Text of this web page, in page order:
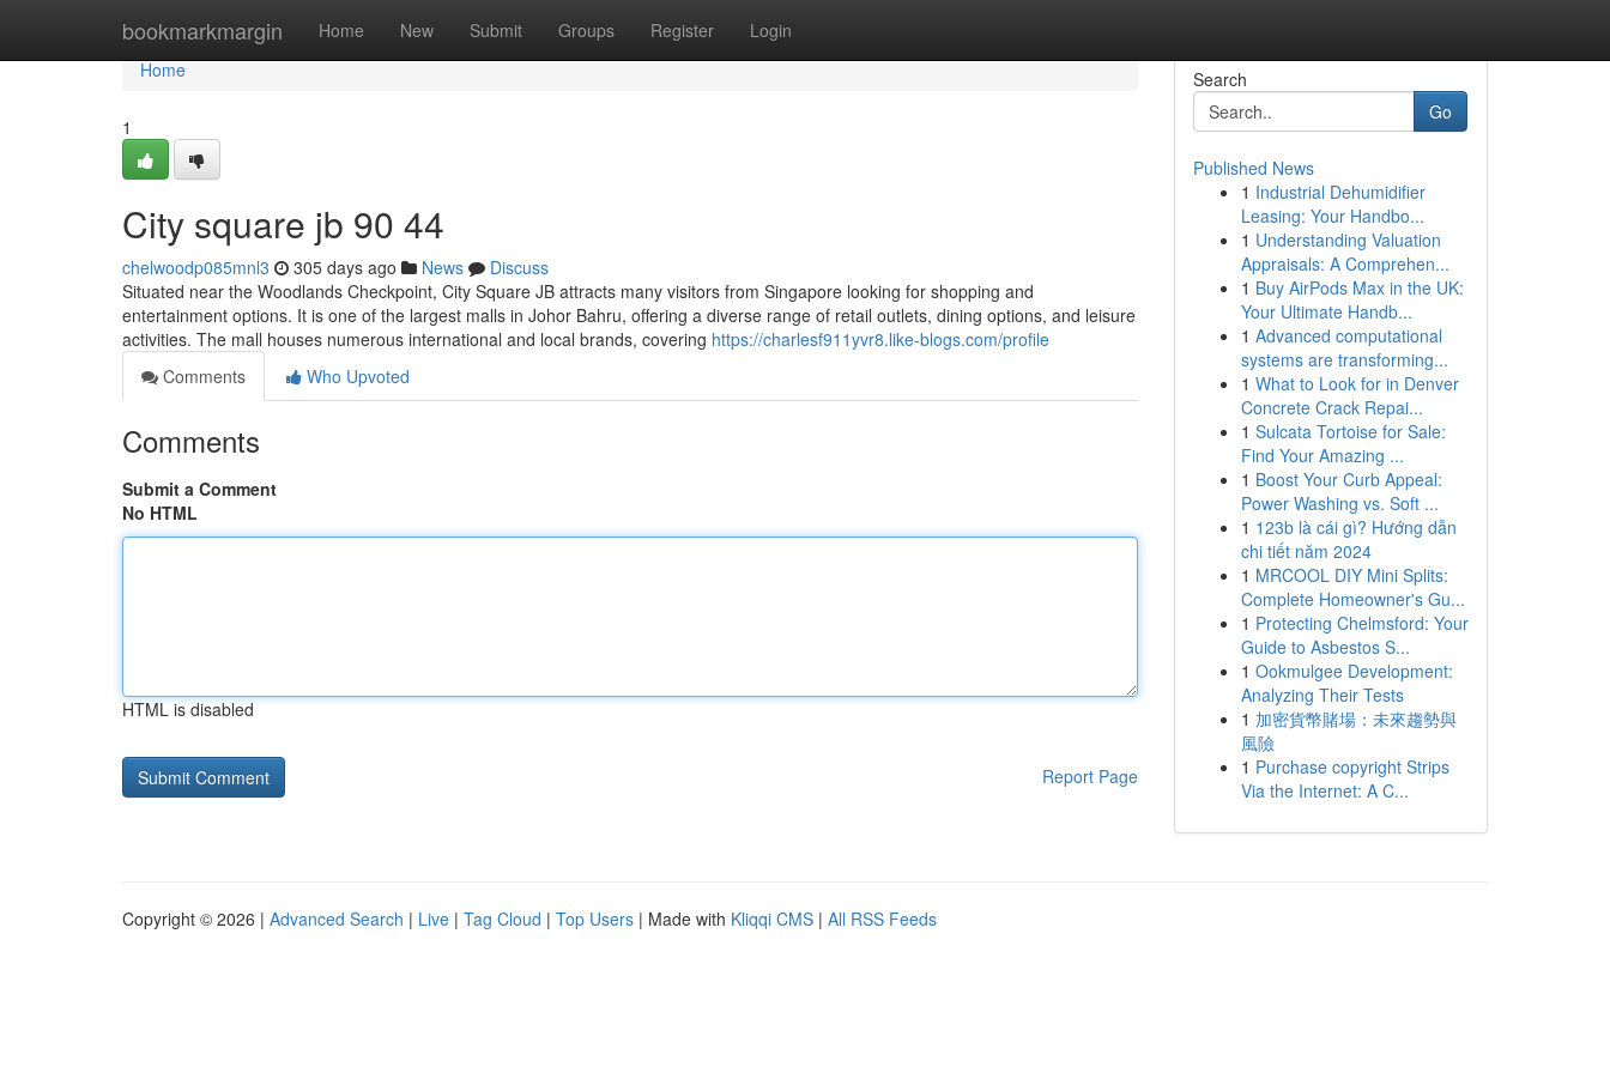
bookmarkmargin Home New Submit Groups Register Login
Home
Home
1
City square jb 90 44
chelwoodp085mnl3 305 days ago News
Discuss
Situated near the Woodlands Checkpoint, City Square JB attracts many visitors from Singapore looking for shopping and
entertainment options. It is one of the largest malls in Johor Bahru, offering a diverse range of retail outlets, dining options, and leisure
activities. The mall houses numerous international and local brands, covering https://charlesf911yvr8.like-blogs.com/profile
Comments
Who Upvoted
Comments
Submit a Comment
No HTML
HTML is disabled
Report Page
Search
Go
Published News
1 Industrial Dehumidifier
Leasing: Your Handbo...
1 Understanding Valuation
Appraisals: A Comprehen...
1 Buy AirPods Max in the UK:
Your Ultimate Handb...
1 Advanced computational
systems are transforming...
1 What to Look for in Denver
Concrete Crack Repai...
1 Sulcata Tortoise for Sale:
Find Your Amazing ...
1 Boost Your Curb Appeal:
Power Washing vs. Soft ...
1 123b là cái gì? Hướng dẫn
chi tiết năm 2024
1 MRCOOL DIY Mini Splits:
Complete Homeowner's Gu...
1 Protecting Chelmsford: Your
Guide to Asbestos S...
1 Ookmulgee Development:
Analyzing Their Tests
1 加密貨幣賭場：未來趨勢與
風險
1 Purchase copyright Strips
Via the Internet: A C...
Copyright © 2026 | Advanced Search | Live | Tag Cloud | Top Users | Made with Kliqqi CMS | All RSS Feeds